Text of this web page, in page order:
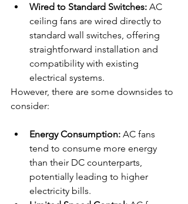
Wired to Standard Switches: AC
ceiling fans are wired directly to
standard wall switches, offering
straightforward installation and
compatibility with existing
electrical systems.
However, there are some downsides to
consider:
Energy Consumption: AC fans
tend to consume more energy
than their DC counterparts,
potentially leading to higher
electricity bills.